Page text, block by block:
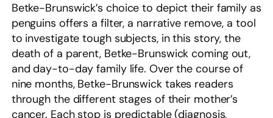
Betke-Brunswick’s choice to depict their family as
penguins offers a filter, a narrative remove, a tool
to investigate tough subjects, in this story, the
death of a parent, Betke-Brunswick coming out,
and day-to-day family life. Over the course of
nine months, Betke-Brunswick takes readers
through the different stages of their mother’s
cancer. Each stop is predictable (diagnosis,